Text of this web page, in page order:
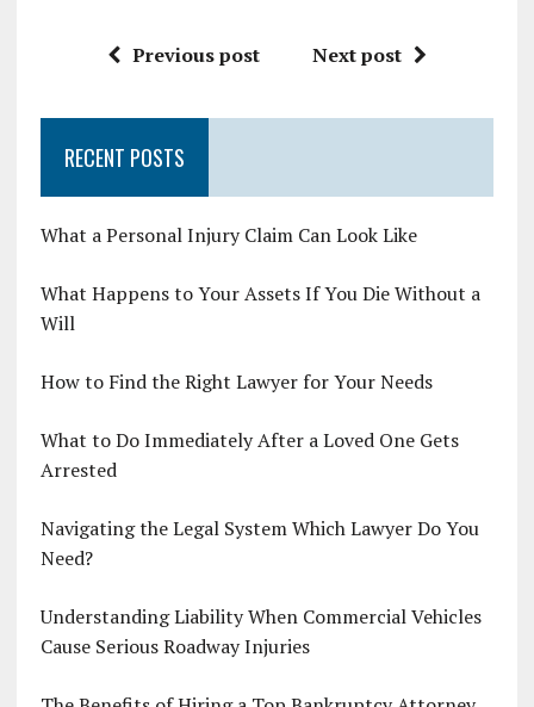
Previous post Next post
RECENT POSTS
What a Personal Injury Claim Can Look Like
What Happens to Your Assets If You Die Without a
Will
How to Find the Right Lawyer for Your Needs
What to Do Immediately After a Loved One Gets
Arrested
Navigating the Legal System Which Lawyer Do You
Need?
Understanding Liability When Commercial Vehicles
Cause Serious Roadway Injuries